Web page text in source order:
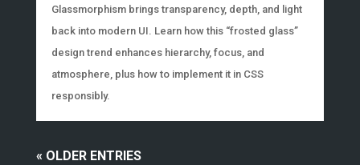
Glassmorphism brings transparency, depth, and light
back into modern UI. Learn how this “frosted glass”
design trend enhances hierarchy, focus, and
atmosphere, plus how to implement it in CSS
responsibly.
« OLDER ENTRIES